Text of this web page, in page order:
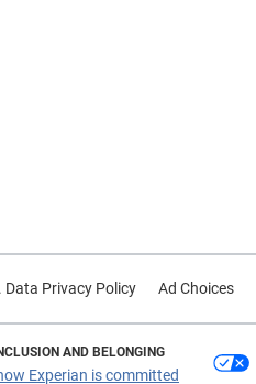
Data Privacy Policy Ad Choices
AND BELONGING
Experian is committed